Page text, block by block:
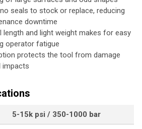
seals to stock or replace, reducing
downtime
length and light weight makes for easy
operator fatigue
protects the tool from damage
impacts
5-15k psi / 350-1000 bar